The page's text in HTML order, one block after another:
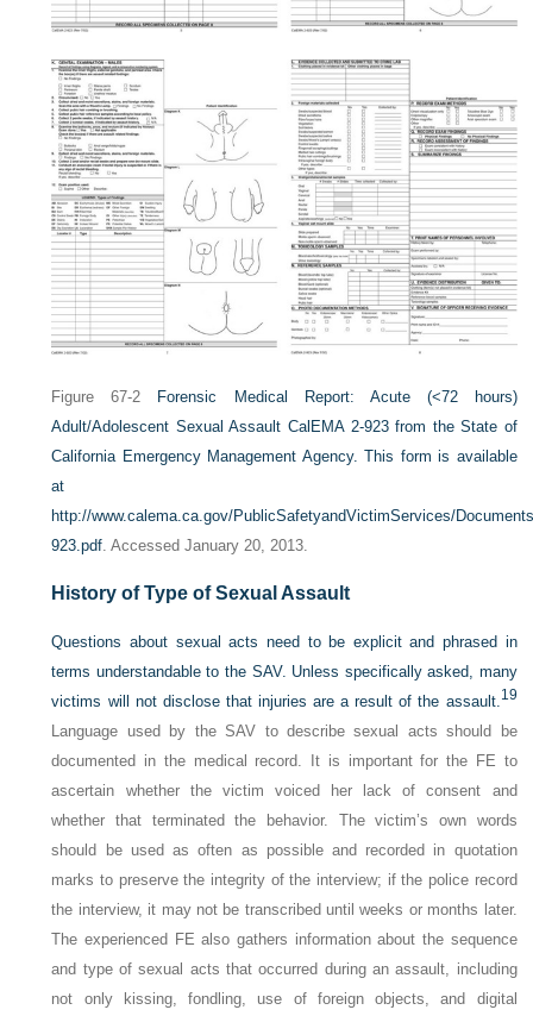
Figure 67-2
Forensic Medical Report: Acute (<72 hours)
Adult/Adolescent Sexual Assault CalEMA 2-923 from the State of
California Emergency Management Agency. This form is available
at
http://www.calema.ca.gov/PublicSafetyandVictimServices/
923.pdf. Accessed January 20, 2013.
History of Type of Sexual Assault
Questions about sexual acts need to be explicit and phrased in
terms understandable to the SAV. Unless specifically asked, many
victims will not disclose that injuries are a result of the assault.19
Language used by the SAV to describe sexual acts should be
documented in the medical record. It is important for the FE to
ascertain whether the victim voiced her lack of consent and
whether that terminated the behavior. The victim’s own words
should be used as often as possible and recorded in quotation
marks to preserve the integrity of the interview; if the police record
the interview, it may not be transcribed until weeks or months later.
The experienced FE also gathers information about the sequence
and type of sexual acts that occurred during an assault, including
not only kissing, fondling, use of foreign objects, and digital